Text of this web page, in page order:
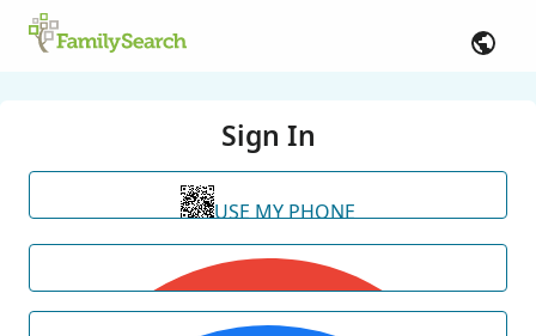
Sign In
USE MY PHONE